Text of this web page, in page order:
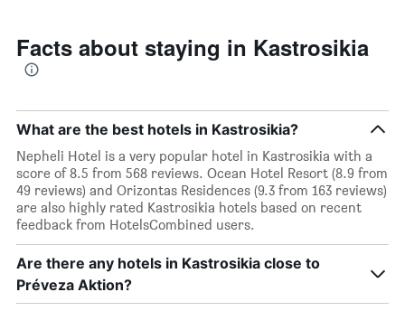
Facts about staying in Kastrosikia
What are the best hotels in Kastrosikia?
Nepheli Hotel is a very popular hotel in Kastrosikia with a
score of 8.5 from 568 reviews. Ocean Hotel Resort (8.9 from
49 reviews) and Orizontas Residences (9.3 from 163 reviews)
are also highly rated Kastrosikia hotels based on recent
feedback from HotelsCombined users.
Are there any hotels in Kastrosikia close to
Préveza Aktion?